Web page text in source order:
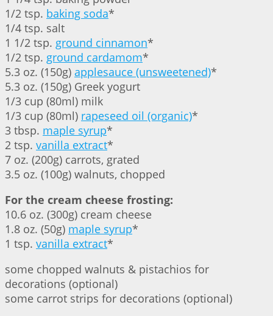
1/2 tsp. baking soda*
1/4 tsp. salt
1 1/2 tsp. ground cinnamon*
1/2 tsp. ground cardamom*
5.3 oz. (150g) applesauce (unsweetened)*
5.3 oz. (150g) Greek yogurt
1/3 cup (80ml) milk
1/3 cup (80ml) rapeseed oil (organic)*
3 tbsp. maple syrup*
2 tsp. vanilla extract*
7 oz. (200g) carrots, grated
3.5 oz. (100g) walnuts, chopped
For the cream cheese frosting:
10.6 oz. (300g) cream cheese
1.8 oz. (50g) maple syrup*
1 tsp. vanilla extract*
some chopped walnuts & pistachios for
decorations (optional)
some carrot strips for decorations (optional)